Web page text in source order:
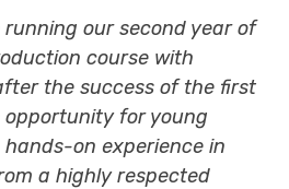
running our second year of
course with
the success of the first
opportunity for young
on experience in
a highly respected